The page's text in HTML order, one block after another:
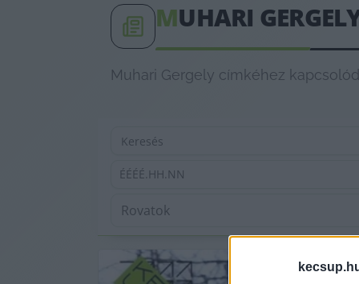
MUHARI
Muhari Gergely címkéhez
ÉÉÉÉ.HH.NN